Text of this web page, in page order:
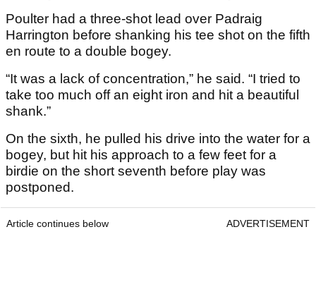
Poulter had a three-shot lead over Padraig
Harrington before shanking his tee shot on the fifth
en route to a double bogey.
“It was a lack of concentration,” he said. “I tried to
take too much off an eight iron and hit a beautiful
shank.”
On the sixth, he pulled his drive into the water for a
bogey, but hit his approach to a few feet for a
birdie on the short seventh before play was
postponed.
Article continues below ADVERTISEMENT